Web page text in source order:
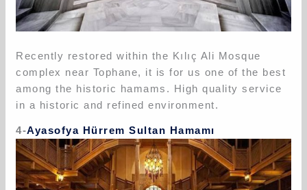
Recently restored within the Kılıç Ali Mosque
complex near Tophane, it is for us one of the best
among the historic hamams. High quality service
in a historic and refined environment.
4-Ayasofya Hürrem Sultan Hamamı